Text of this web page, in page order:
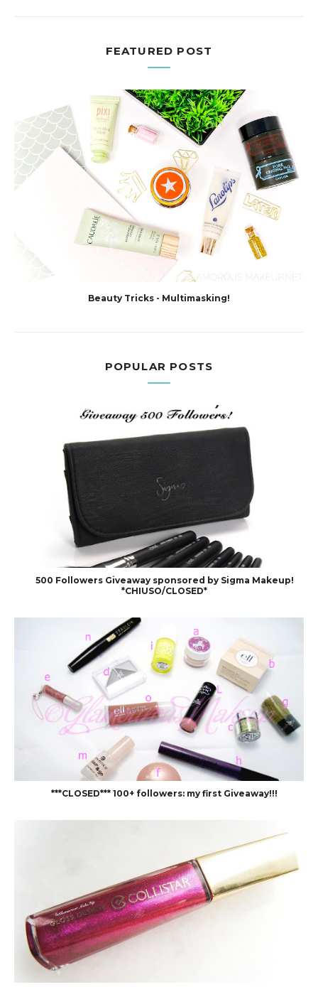
FEATURED POST
Beauty Tricks - Multimasking!
POPULAR POSTS
500 Followers Giveaway sponsored by Sigma Makeup!
*CHIUSO/CLOSED*
***CLOSED*** 100+ followers: my first Giveaway!!!